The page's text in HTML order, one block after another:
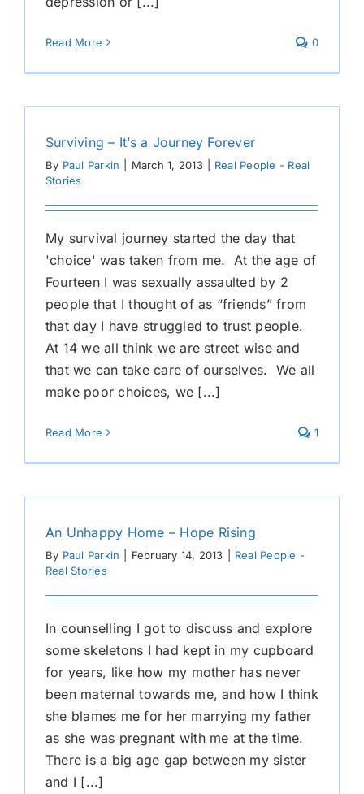
Read More 0
Surviving – It’s a Journey Forever
By Paul Parkin March 1, 2013
Real People - Real
Stories
My survival journey started the day that
'choice' was taken from me. At the age of
Fourteen I was sexually assaulted by 2
people that I thought of as “friends” from
that day I have struggled to trust people.
At 14 we all think we are street wise and
that we can take care of ourselves. We all
make poor choices, we [...]
Read More 1
An Unhappy Home – Hope Rising
By Paul Parkin February 14, 2013
Real People -
Real Stories
In counselling I got to discuss and explore
some skeletons I had kept in my cupboard
for years, like how my mother has never
been maternal towards me, and how I think
she blames me for her marrying my father
as she was pregnant with me at the time.
There is a big age gap between my sister
and I [...]